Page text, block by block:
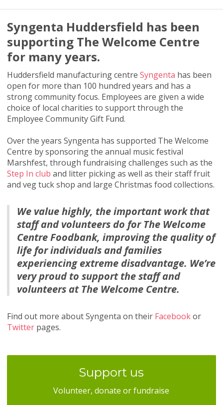
Syngenta Huddersfield has been
supporting The Welcome Centre
for many years.
Huddersfield manufacturing centre Syngenta has been
open for more than 100 hundred years and has a
strong community focus. Employees are given a wide
choice of local charities to support through the
Employee Community Gift Fund.
Over the years Syngenta has supported The Welcome
Centre by sponsoring the annual music festival
Marshfest, through fundraising challenges such as the
Step In club and litter picking as well as their staff fruit
and veg tuck shop and large Christmas food collections.
We value highly, the important work that
staff and volunteers do for The Welcome
Centre Foodbank, improving the quality of
life for individuals and families
experiencing extreme disadvantage. We’re
very proud to support the staff and
volunteers at The Welcome Centre.
Find out more about Syngenta on their Facebookor
Twitterpages.
Support us
Volunteer, donate or fundraise